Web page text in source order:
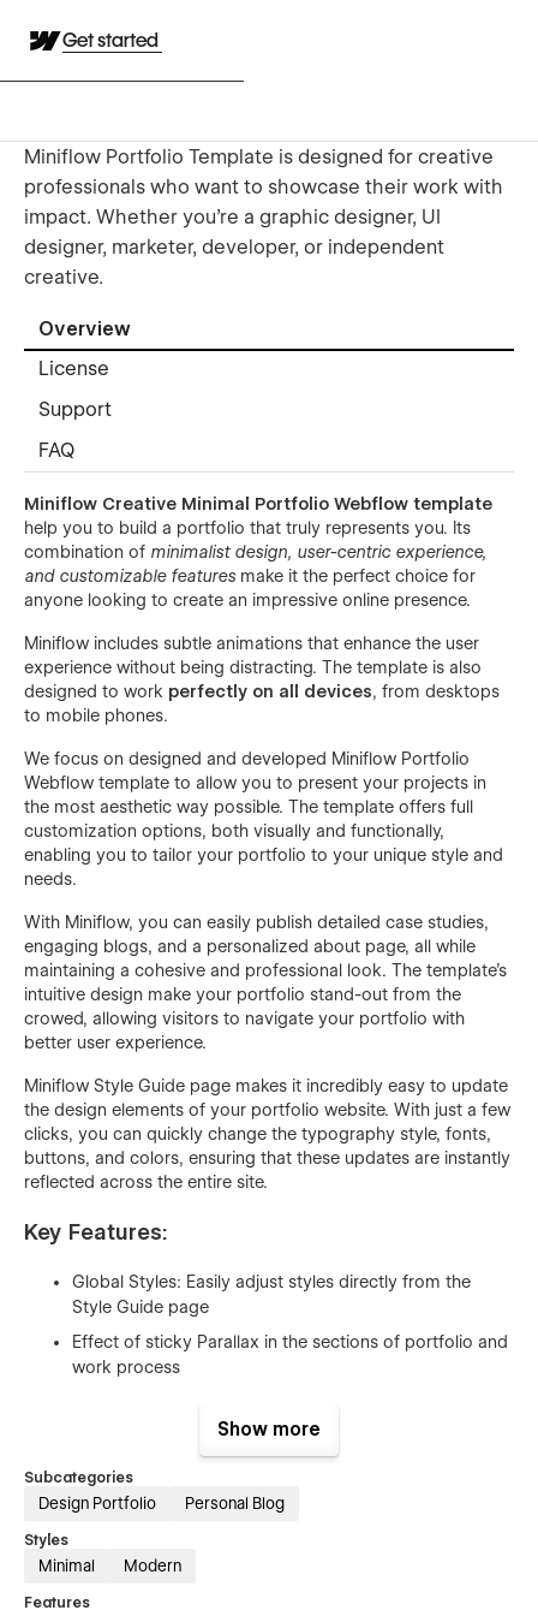
Get started
Miniflow Portfolio Template is designed for creative
professionals who want to showcase their work with
impact. Whether you're a graphic designer, UI
designer, marketer, developer, or independent
creative.
Overview
License
Support
FAQ
Miniflow Creative Minimal Portfolio Webflow template
help you to build a portfolio that truly represents you. Its
combination of minimalist design, user-centric experience,
and customizable featuresmake it the perfect choice for
anyone looking to create an impressive online presence.
Miniflow includes subtle animations that enhance the user
experience without being distracting. The template is also
designed to work perfectly on all devices, from desktops
to mobile phones.
We focus on designed and developed Miniflow Portfolio
Webflow template to allow you to present your projects in
the most aesthetic way possible. The template offers full
customization options, both visually and functionally,
enabling you to tailor your portfolio to your unique style and
needs.
With Miniflow, you can easily publish detailed case studies,
engaging blogs, and a personalized about page, all while
maintaining a cohesive and professional look. The template's
intuitive design make your portfolio stand-out from the
crowed, allowing visitors to navigate your portfolio with
better user experience.
Miniflow Style Guide page makes it incredibly easy to update
the design elements of your portfolio website. With just a few
clicks, you can quickly change the typography style, fonts,
buttons, and colors, ensuring that these updates are instantly
reflected across the entire site.
Key Features:
Global Styles: Easily adjust styles directly from the
Style Guide page
Effect of sticky Parallax in the sections of portfolio and
work process
Tools Integration Tracking Interaction
Smooth Animations Interaction
Accordion for FAQ’s
Lightbox/Popup Gallery
Counter Up Interaction
Show more
Subcategories
Design Portfolio Personal Blog
Styles
Minimal Modern
Features